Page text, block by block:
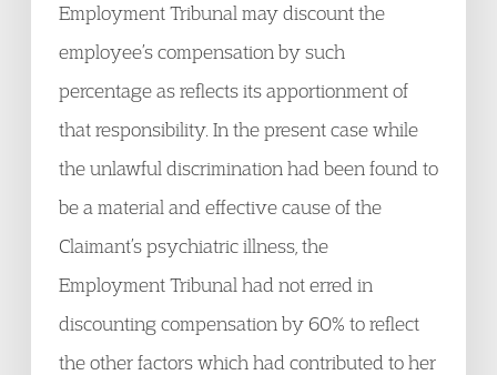
Employment Tribunal may discount the
employee’s compensation by such
percentage as reflects its apportionment of
that responsibility. In the present case while
the unlawful discrimination had been found to
be a material and effective cause of the
Claimant’s psychiatric illness, the
Employment Tribunal had not erred in
discounting compensation by 60% to reflect
the other factors which had contributed to her